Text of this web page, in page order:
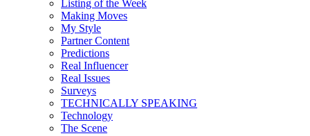
Listing of the Week
Making Moves
My Style
Partner Content
Predictions
Real Influencer
Real Issues
Surveys
TECHNICALLY SPEAKING
Technology
The Scene